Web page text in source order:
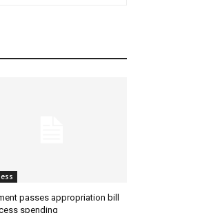
passes appropriation bill
spending